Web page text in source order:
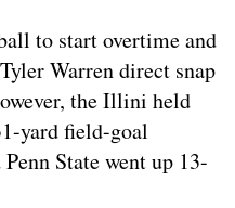
to start overtime and
Warren direct snap
the Illini held
yard field-goal
State went up 13-